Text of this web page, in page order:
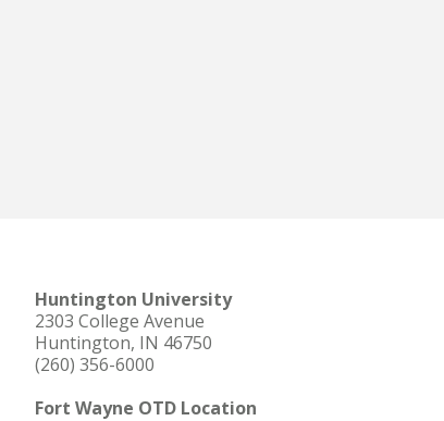
Huntington University
2303 College Avenue
Huntington, IN 46750
(260) 356-6000
Fort Wayne OTD Location